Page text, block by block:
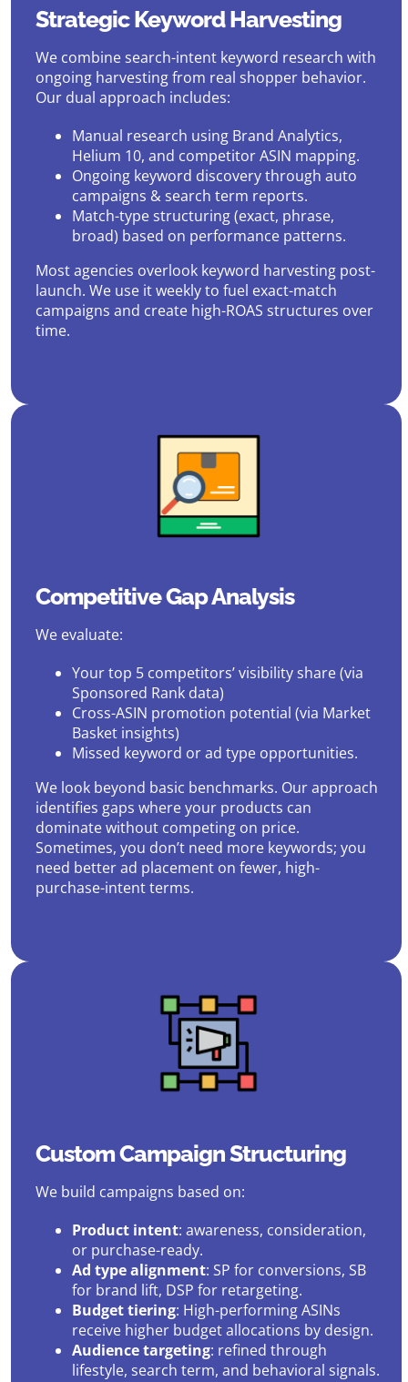
Strategic Keyword Harvesting
We combine search-intent keyword research with
ongoing harvesting from real shopper behavior.
Our dual approach includes:
Manual research using Brand Analytics,
Helium 10, and competitor ASIN mapping.
Ongoing keyword discovery through auto
campaigns & search term reports.
Match-type structuring (exact, phrase,
broad) based on performance patterns.
Most agencies overlook keyword harvesting post-
launch. We use it weekly to fuel exact-match
campaigns and create high-ROAS structures over
time.
Competitive Gap Analysis
We evaluate:
Your top 5 competitors’ visibility share (via
Sponsored Rank data)
Cross-ASIN promotion potential (via Market
Basket insights)
Missed keyword or ad type opportunities.
We look beyond basic benchmarks. Our approach
identifies gaps where your products can
dominate without competing on price.
Sometimes, you don’t need more keywords; you
need better ad placement on fewer, high-
purchase-intent terms.
Custom Campaign Structuring
We build campaigns based on:
Product intent: awareness, consideration,
or purchase-ready.
Ad type alignment: SP for conversions, SB
for brand lift, DSP for retargeting.
Budget tiering: High-performing ASINs
receive higher budget allocations by design.
Audience targeting: refined through
lifestyle, search term, and behavioral signals.